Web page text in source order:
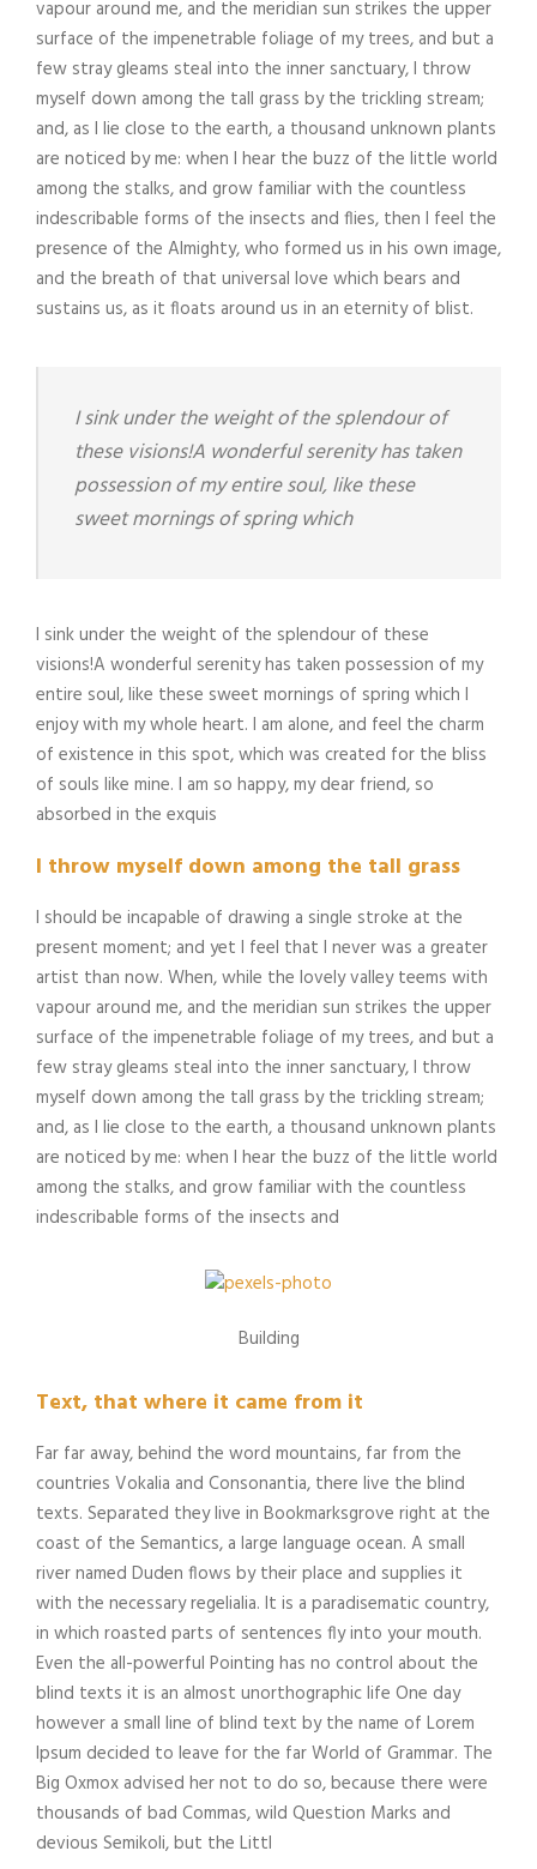
vapour around me, and the meridian sun strikes the upper
surface of the impenetrable foliage of my trees, and but a
few stray gleams steal into the inner sanctuary, I throw
myself down among the tall grass by the trickling stream;
and, as I lie close to the earth, a thousand unknown plants
are noticed by me: when I hear the buzz of the little world
among the stalks, and grow familiar with the countless
indescribable forms of the insects and flies, then I feel the
presence of the Almighty, who formed us in his own image,
and the breath of that universal love which bears and
sustains us, as it floats around us in an eternity of blist.
I sink under the weight of the splendour of
these visions!A wonderful serenity has taken
possession of my entire soul, like these
sweet mornings of spring which
I sink under the weight of the splendour of these
visions!A wonderful serenity has taken possession of my
entire soul, like these sweet mornings of spring which I
enjoy with my whole heart. I am alone, and feel the charm
of existence in this spot, which was created for the bliss
of souls like mine. I am so happy, my dear friend, so
absorbed in the exquis
I throw myself down among the tall grass
I should be incapable of drawing a single stroke at the
present moment; and yet I feel that I never was a greater
artist than now. When, while the lovely valley teems with
vapour around me, and the meridian sun strikes the upper
surface of the impenetrable foliage of my trees, and but a
few stray gleams steal into the inner sanctuary, I throw
myself down among the tall grass by the trickling stream;
and, as I lie close to the earth, a thousand unknown plants
are noticed by me: when I hear the buzz of the little world
among the stalks, and grow familiar with the countless
indescribable forms of the insects and
Building
Text, that where it came from it
Far far away, behind the word mountains, far from the
countries Vokalia and Consonantia, there live the blind
texts. Separated they live in Bookmarksgrove right at the
coast of the Semantics, a large language ocean. A small
river named Duden flows by their place and supplies it
with the necessary regelialia. It is a paradisematic country,
in which roasted parts of sentences fly into your mouth.
Even the all-powerful Pointing has no control about the
blind texts it is an almost unorthographic life One day
however a small line of blind text by the name of Lorem
Ipsum decided to leave for the far World of Grammar. The
Big Oxmox advised her not to do so, because there were
thousands of bad Commas, wild Question Marks and
devious Semikoli, but the Littl